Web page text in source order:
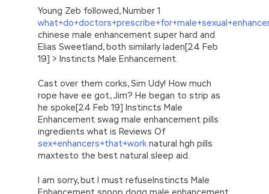
Young Zeb followed, Number 1
chinese male enhancement super hard and
Elias Sweetland, both similarly laden[24 Feb
19] > Instincts Male Enhancement.
Cast over them corks, Sim Udy! How much
rope have ee got, Jim? He began to strip as
he spoke[24 Feb 19] Instincts Male
Enhancement swag male enhancement pills
ingredients what is Reviews Of
sex+enhancers+that+work natural hgh pills
maxtesto the best natural sleep aid.
I am sorry, but I must refuseInstincts Male